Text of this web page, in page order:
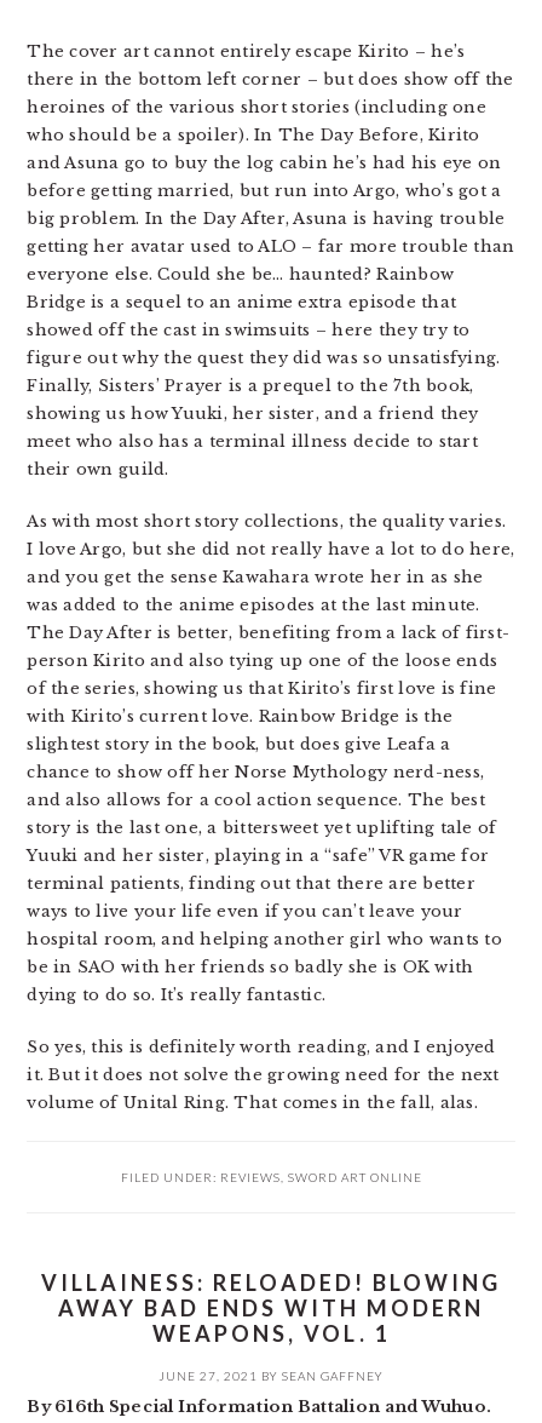
The cover art cannot entirely escape Kirito – he’s
there in the bottom left corner – but does show off the
heroines of the various short stories (including one
who should be a spoiler). In The Day Before, Kirito
and Asuna go to buy the log cabin he’s had his eye on
before getting married, but run into Argo, who’s got a
big problem. In the Day After, Asuna is having trouble
getting her avatar used to ALO – far more trouble than
everyone else. Could she be… haunted? Rainbow
Bridge is a sequel to an anime extra episode that
showed off the cast in swimsuits – here they try to
figure out why the quest they did was so unsatisfying.
Finally, Sisters’ Prayer is a prequel to the 7th book,
showing us how Yuuki, her sister, and a friend they
meet who also has a terminal illness decide to start
their own guild.
As with most short story collections, the quality varies.
I love Argo, but she did not really have a lot to do here,
and you get the sense Kawahara wrote her in as she
was added to the anime episodes at the last minute.
The Day After is better, benefiting from a lack of first-
person Kirito and also tying up one of the loose ends
of the series, showing us that Kirito’s first love is fine
with Kirito’s current love. Rainbow Bridge is the
slightest story in the book, but does give Leafa a
chance to show off her Norse Mythology nerd-ness,
and also allows for a cool action sequence. The best
story is the last one, a bittersweet yet uplifting tale of
Yuuki and her sister, playing in a “safe” VR game for
terminal patients, finding out that there are better
ways to live your life even if you can’t leave your
hospital room, and helping another girl who wants to
be in SAO with her friends so badly she is OK with
dying to do so. It’s really fantastic.
So yes, this is definitely worth reading, and I enjoyed
it. But it does not solve the growing need for the next
volume of Unital Ring. That comes in the fall, alas.
FILED UNDER: REVIEWS SWORD ART ONLINE
VILLAINESS: RELOADED! BLOWING
AWAY BAD ENDS WITH MODERN
WEAPONS, VOL. 1
JUNE 27, 2021 BY SEAN GAFFNEY
By 616th Special Information Battalion and Wuhuo.